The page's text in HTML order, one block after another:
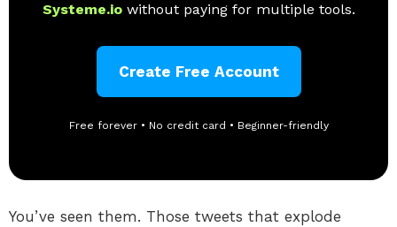
Systeme.io without paying for multiple tools.
Create Free Account
Free forever • No credit card • Beginner-friendly
You’ve seen them. Those tweets that explode